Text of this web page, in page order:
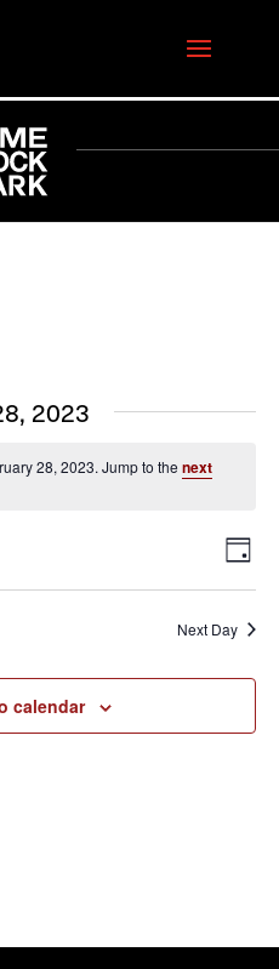
2023
28, 2023. Jump to thenext
Day
Next Day
calendar